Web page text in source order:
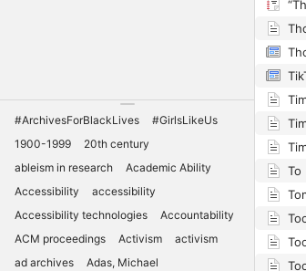
#ArchivesForBlackLives
#GirlsLikeUs
1900-1999
20th century
ableism in research
Academic Ability
Accessibility
accessibility
Accessibility technologies
Accountability
ACM proceedings
Activism
activism
ad archives
Adas, Michael
To